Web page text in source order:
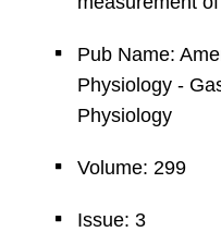
Pub Name:
Physiology -
Physiology
Volume: 299
Issue: 3